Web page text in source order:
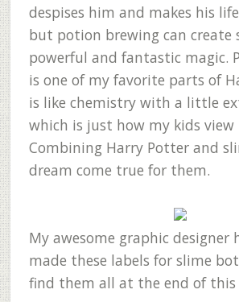
despises him and makes his
but potion brewing can create
powerful and fantastic magic.
is one of my favorite parts of
is like chemistry with a little
which is just how my kids view
Combining Harry Potter and
dream come true for them.
My awesome graphic designer
made these labels for slime
find them all at the end of this